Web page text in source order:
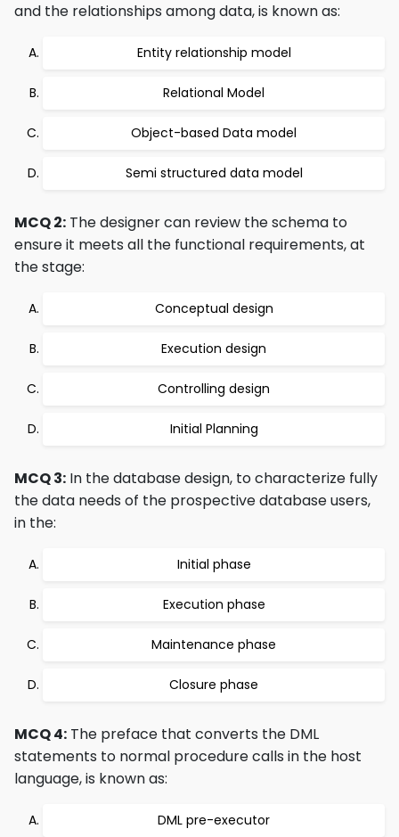
and the relationships among data, is known as:
Entity relationship model
Relational Model
Object-based Data model
Semi structured data model
MCQ 2: The designer can review the schema to
ensure it meets all the functional requirements, at
the stage:
Conceptual design
Execution design
Controlling design
Initial Planning
MCQ 3: In the database design, to characterize fully
the data needs of the prospective database users,
in the:
Initial phase
Execution phase
Maintenance phase
Closure phase
MCQ 4: The preface that converts the DML
statements to normal procedure calls in the host
language, is known as:
DML pre-executor